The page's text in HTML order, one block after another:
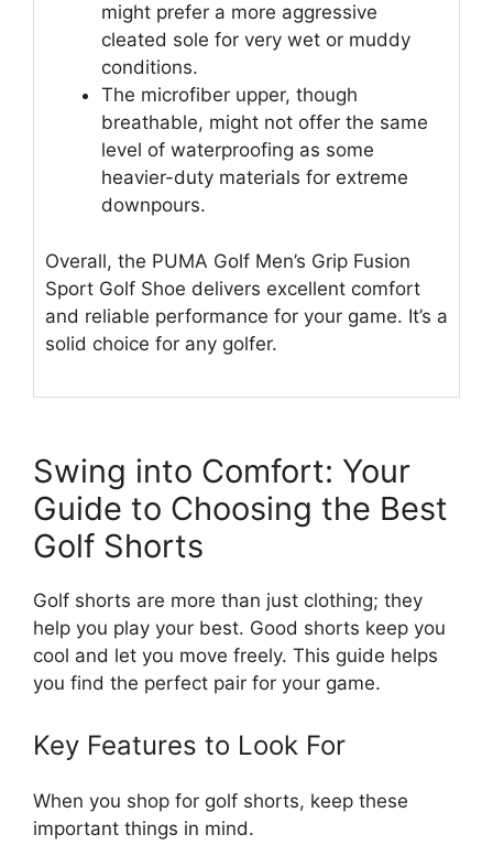
might prefer a more aggressive
cleated sole for very wet or muddy
conditions.
The microfiber upper, though
breathable, might not offer the same
level of waterproofing as some
heavier-duty materials for extreme
downpours.
Overall, the PUMA Golf Men’s Grip Fusion
Sport Golf Shoe delivers excellent comfort
and reliable performance for your game. It’s a
solid choice for any golfer.
Swing into Comfort: Your
Guide to Choosing the Best
Golf Shorts
Golf shorts are more than just clothing; they
help you play your best. Good shorts keep you
cool and let you move freely. This guide helps
you find the perfect pair for your game.
Key Features to Look For
When you shop for golf shorts, keep these
important things in mind.